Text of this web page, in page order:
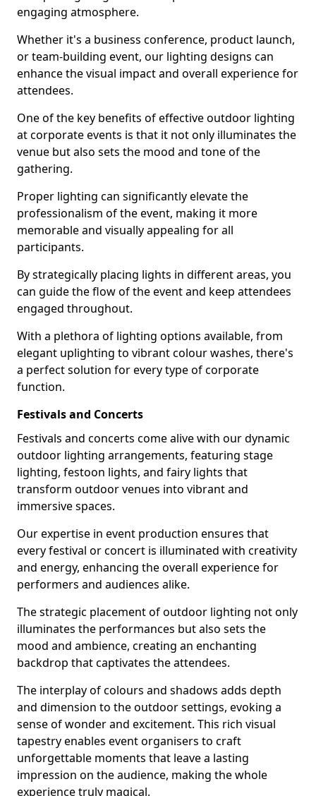
engaging atmosphere.
Whether it's a business conference, product launch,
or team-building event, our lighting designs can
enhance the visual impact and overall experience for
attendees.
One of the key benefits of effective outdoor lighting
at corporate events is that it not only illuminates the
venue but also sets the mood and tone of the
gathering.
Proper lighting can significantly elevate the
professionalism of the event, making it more
memorable and visually appealing for all
participants.
By strategically placing lights in different areas, you
can guide the flow of the event and keep attendees
engaged throughout.
With a plethora of lighting options available, from
elegant uplighting to vibrant colour washes, there's
a perfect solution for every type of corporate
function.
Festivals and Concerts
Festivals and concerts come alive with our dynamic
outdoor lighting arrangements, featuring stage
lighting, festoon lights, and fairy lights that
transform outdoor venues into vibrant and
immersive spaces.
Our expertise in event production ensures that
every festival or concert is illuminated with creativity
and energy, enhancing the overall experience for
performers and audiences alike.
The strategic placement of outdoor lighting not only
illuminates the performances but also sets the
mood and ambience, creating an enchanting
backdrop that captivates the attendees.
The interplay of colours and shadows adds depth
and dimension to the outdoor settings, evoking a
sense of wonder and excitement. This rich visual
tapestry enables event organisers to craft
unforgettable moments that leave a lasting
impression on the audience, making the whole
experience truly magical.